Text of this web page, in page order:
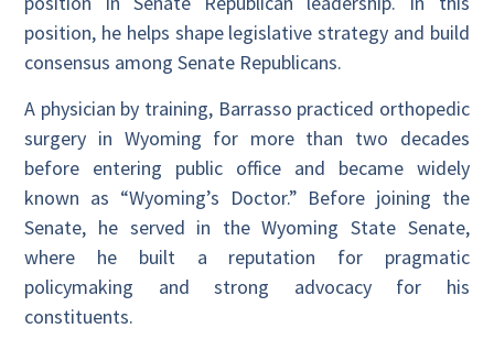
position, he helps shape legislative strategy and build
consensus among Senate Republicans.
A physician by training, Barrasso practiced orthopedic
surgery in Wyoming for more than two decades
before entering public office and became widely
known as “Wyoming’s Doctor.” Before joining the
Senate, he served in the Wyoming State Senate,
where he built a reputation for pragmatic
policymaking and strong advocacy for his
constituents.